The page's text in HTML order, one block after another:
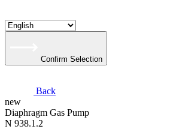
Confirm Selection
Back
new
Diaphragm Gas Pump
N 938.1.2